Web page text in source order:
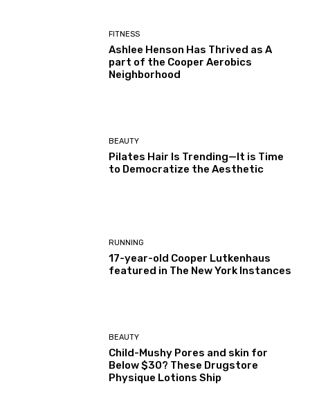
FITNESS
Ashlee Henson Has Thrived as A
part of the Cooper Aerobics
Neighborhood
BEAUTY
Pilates Hair Is Trending—It is Time
to Democratize the Aesthetic
RUNNING
17-year-old Cooper Lutkenhaus
featured in The New York Instances
BEAUTY
Child-Mushy Pores and skin for
Below $30? These Drugstore
Physique Lotions Ship